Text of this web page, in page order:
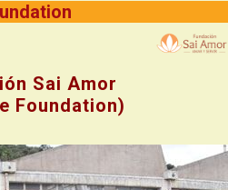
Sai Amor
Foundation)